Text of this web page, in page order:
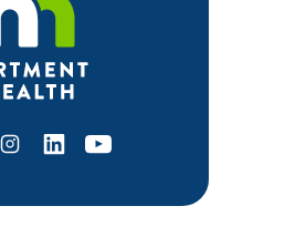
Instagram
LinkedInYoutube